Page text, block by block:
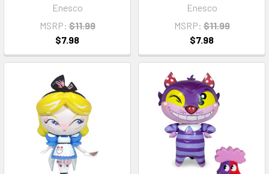
Enesco
MSRP: $11.99
$7.98
Enesco
MSRP: $11.99
$7.98